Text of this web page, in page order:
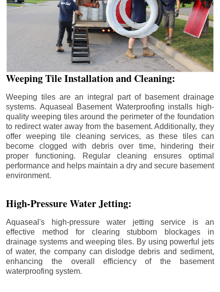
Weeping Tile Installation and Cleaning:
Weeping tiles are an integral part of basement drainage
systems. Aquaseal Basement Waterproofing installs high-
quality weeping tiles around the perimeter of the foundation
to redirect water away from the basement. Additionally, they
offer weeping tile cleaning services, as these tiles can
become clogged with debris over time, hindering their
proper functioning. Regular cleaning ensures optimal
performance and helps maintain a dry and secure basement
environment.
High-Pressure Water Jetting:
Aquaseal's high-pressure water jetting service is an
effective method for clearing stubborn blockages in
drainage systems and weeping tiles. By using powerful jets
of water, the company can dislodge debris and sediment,
enhancing the overall efficiency of the basement
waterproofing system.